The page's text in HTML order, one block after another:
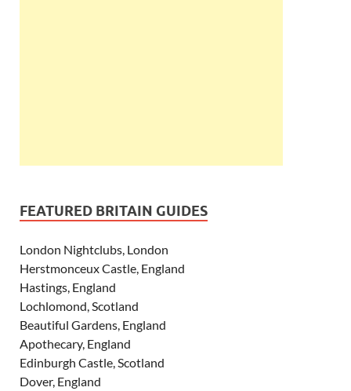
FEATURED BRITAIN GUIDES
London Nightclubs, London
Herstmonceux Castle, England
Hastings, England
Lochlomond, Scotland
Beautiful Gardens, England
Apothecary, England
Edinburgh Castle, Scotland
Dover, England